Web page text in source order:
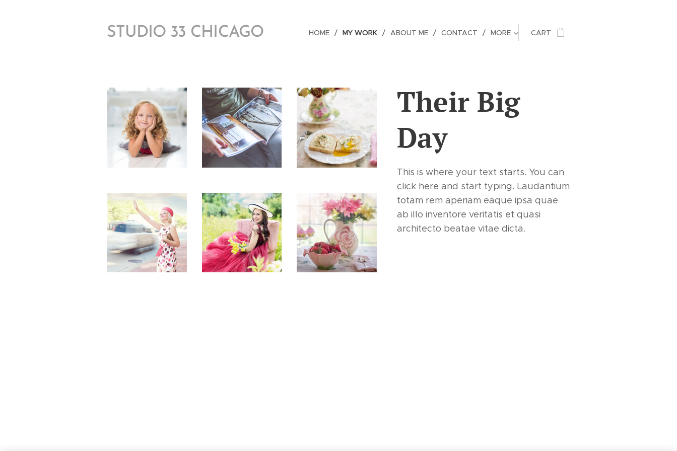
STUDIO 33 CHICAGO HOME MY WORK ABOUT ME CONTACT MORE CART
Their Big
Day
This is where your text starts. You can
click here and start typing. Laudantium
totam rem aperiam eaque ipsa quae
ab illo inventore veritatis et quasi
architecto beatae vitae dicta.